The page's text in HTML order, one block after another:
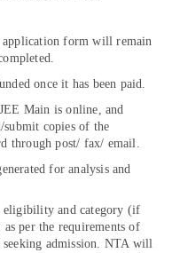
form will remain
once it has been paid.
Main is online, and
submit copies of the
through post/ fax/ email.
for analysis and
eligibility and category (if
per the requirements of
admission. NTA will